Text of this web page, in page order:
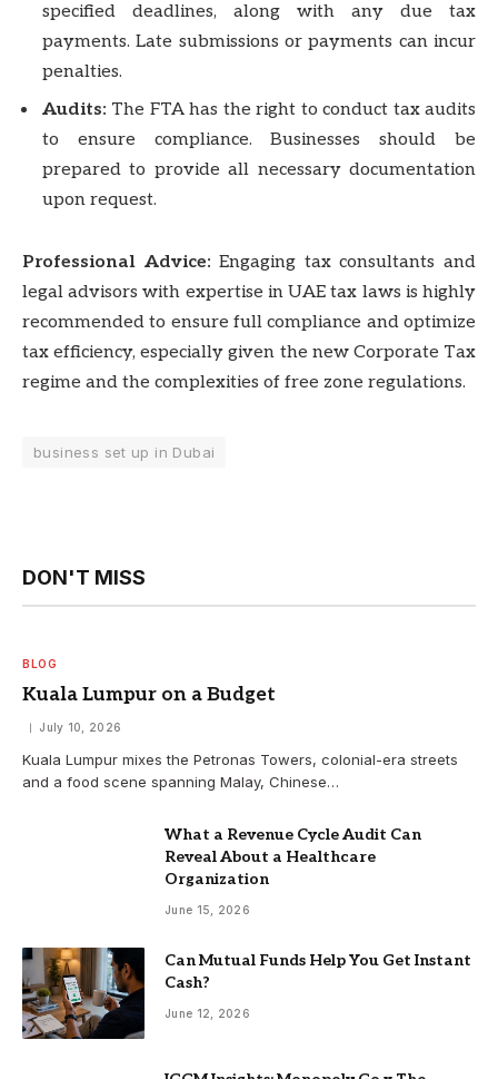
specified deadlines, along with any due tax
payments. Late submissions or payments can incur
penalties.
Audits: The FTA has the right to conduct tax audits
to ensure compliance. Businesses should be
prepared to provide all necessary documentation
upon request.
Professional Advice: Engaging tax consultants and
legal advisors with expertise in UAE tax laws is highly
recommended to ensure full compliance and optimize
tax efficiency, especially given the new Corporate Tax
regime and the complexities of free zone regulations.
business set up in Dubai
DON'T MISS
BLOG
Kuala Lumpur on a Budget
July 10, 2026
Kuala Lumpur mixes the Petronas Towers, colonial-era streets
and a food scene spanning Malay, Chinese…
What a Revenue Cycle Audit Can
Reveal About a Healthcare
Organization
June 15, 2026
Can Mutual Funds Help You Get Instant
Cash?
June 12, 2026